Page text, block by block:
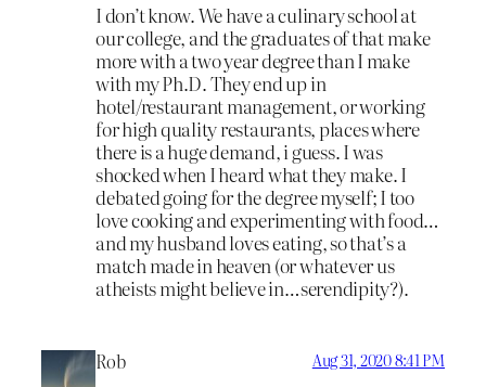
I don’t know. We have a culinary school at
our college, and the graduates of that make
more with a two year degree than I make
with my Ph.D. They end up in
hotel/restaurant management, or working
for high quality restaurants, places where
there is a huge demand, i guess. I was
shocked when I heard what they make. I
debated going for the degree myself; I too
love cooking and experimenting with food…
and my husband loves eating, so that’s a
match made in heaven (or whatever us
atheists might believe in…serendipity?).
Rob Aug 31, 2020 8:41 PM